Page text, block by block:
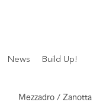
Mezzadro / Zanotta
News Build Up!